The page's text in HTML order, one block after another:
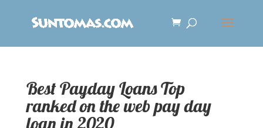
Best Payday Loans Top
ranked on the web pay day
loan in 2020